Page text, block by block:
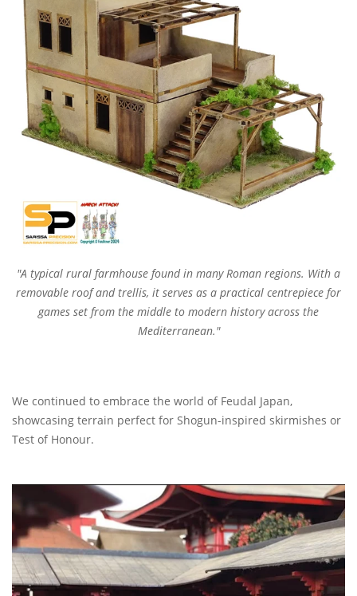
"A typical rural farmhouse found in many Roman regions. With a
removable roof and trellis, it serves as a practical centrepiece for
games set from the middle to modern history across the
Mediterranean."
We continued to embrace the world of Feudal Japan,
showcasing terrain perfect for Shogun-inspired skirmishes or
Test of Honour.